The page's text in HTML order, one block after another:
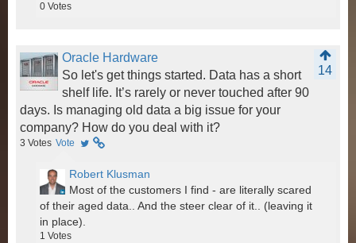
0 Votes
Oracle Hardware
14
So let's get things started. Data has a short
shelf life. It’s rarely or never touched after 90
days. Is managing old data a big issue for your
company? How do you deal with it?
3 Votes Vote
Robert Klusman
Most of the customers I find - are literally scared
of their aged data.. And the steer clear of it.. (leaving it
in place).
1 Votes